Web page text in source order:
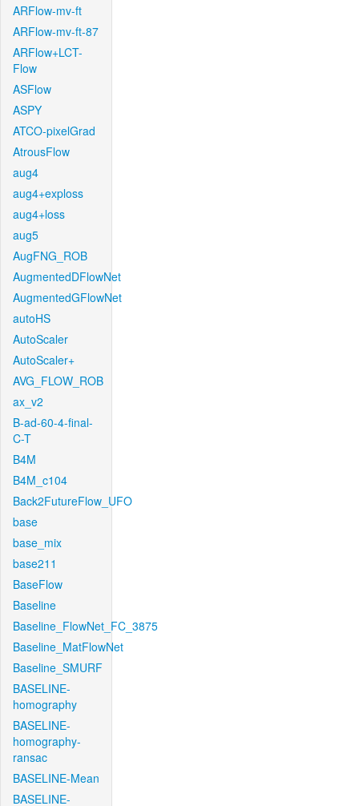
ARFlow-mv-ft
ARFlow-mv-ft-87
ARFlow+LCT-
Flow
ASFlow
ASPY
ATCO-pixelGrad
AtrousFlow
aug4
aug4+exploss
aug4+loss
aug5
AugFNG_ROB
AugmentedDFlowNet
AugmentedGFlowNet
autoHS
AutoScaler
AutoScaler+
AVG_FLOW_ROB
ax_v2
B-ad-60-4-final-
C-T
B4M
B4M_c104
Back2FutureFlow_UFO
base
base_mix
base211
BaseFlow
Baseline
Baseline_FlowNet_FC_3875
Baseline_MatFlowNet
Baseline_SMURF
BASELINE-
homography
BASELINE-
homography-
ransac
BASELINE-Mean
BASELINE-